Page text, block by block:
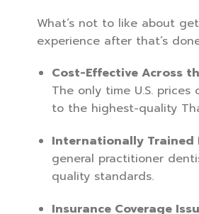
What’s not to like about
experience after that’s
Cost-Effective Across
The only time U.S.
to the highest-quality
Internationally Trained
general practitioner
quality standards.
Insurance Coverage